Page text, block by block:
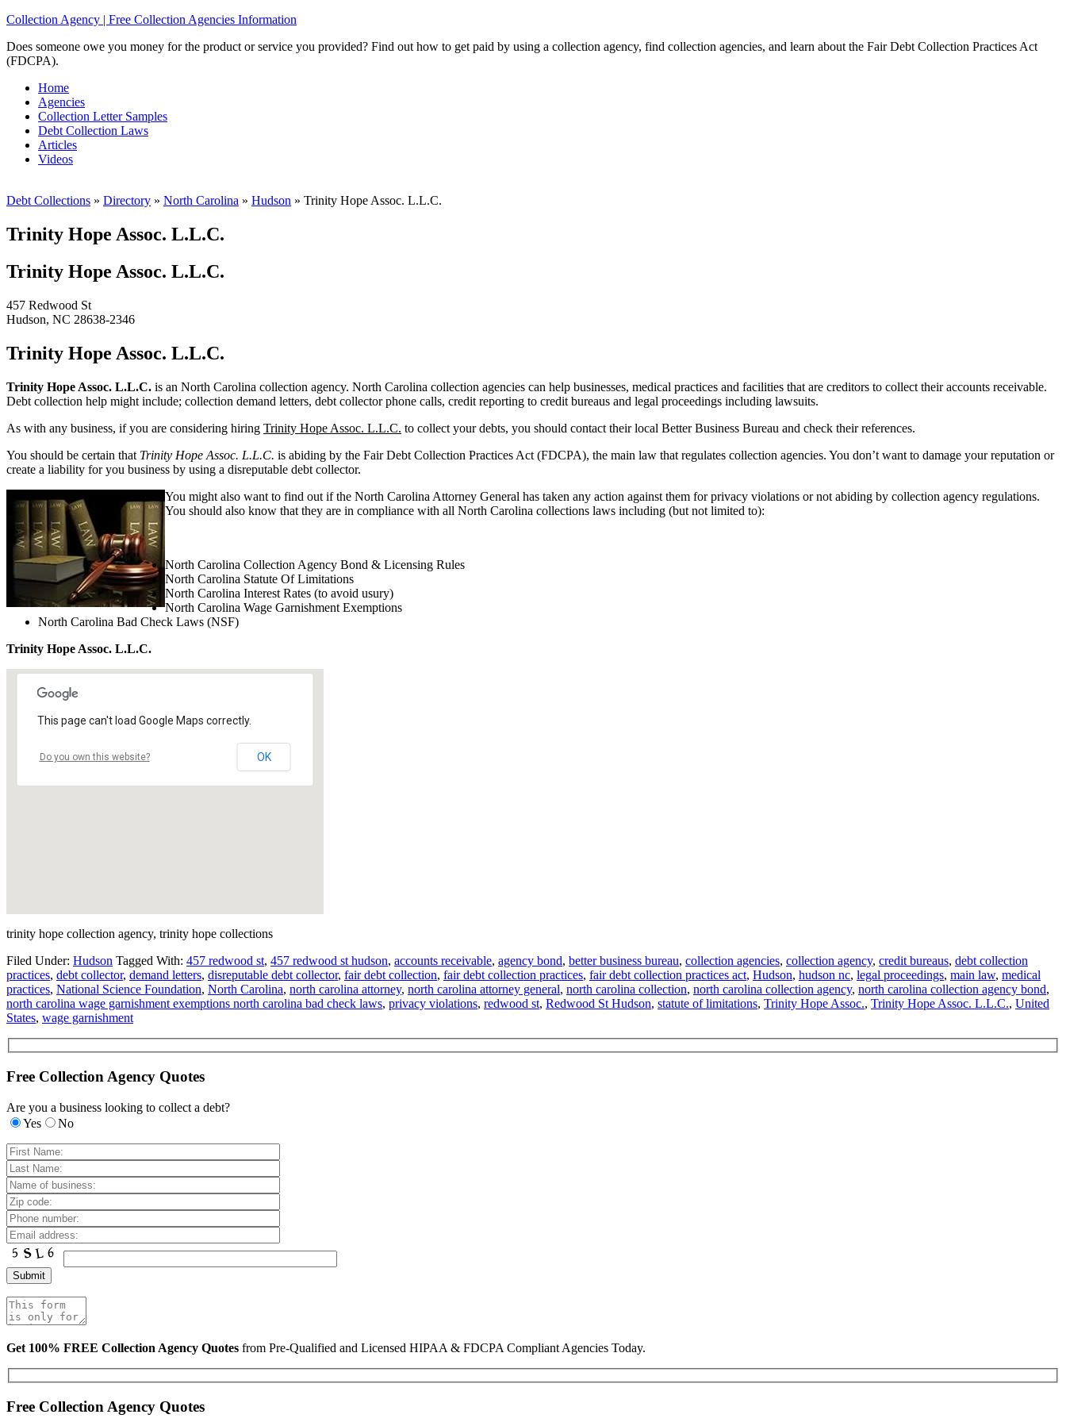
Collection Agency | Free Collection Agencies Information
Does someone owe you money for the product or service you provided? Find out how to get paid by using a collection agency, find collection agencies, and learn about the Fair Debt Collection Practices Act
(FDCPA).
Home
Agencies
Collection Letter Samples
Debt Collection Laws
Articles
Videos
Debt Collections » Directory » North Carolina » Hudson » Trinity Hope Assoc. L.L.C.
Trinity Hope Assoc. L.L.C.
Trinity Hope Assoc. L.L.C.
457 Redwood St
Hudson, NC 28638-2346
Trinity Hope Assoc. L.L.C.
Trinity Hope Assoc. L.L.C. is an North Carolina collection agency. North Carolina collection agencies can help businesses, medical practices and facilities that are creditors to collect their accounts receivable.
Debt collection help might include; collection demand letters, debt collector phone calls, credit reporting to credit bureaus and legal proceedings including lawsuits.
As with any business, if you are considering hiring Trinity Hope Assoc. L.L.C. to collect your debts, you should contact their local Better Business Bureau and check their references.
You should be certain that Trinity Hope Assoc. L.L.C. is abiding by the Fair Debt Collection Practices Act (FDCPA), the main law that regulates collection agencies. You don’t want to damage your reputation or
create a liability for you business by using a disreputable debt collector.
You might also want to find out if the North Carolina Attorney General has taken any action against them for privacy violations or not abiding by collection agency regulations.
You should also know that they are in compliance with all North Carolina collections laws including (but not limited to):
North Carolina Collection Agency Bond & Licensing Rules
North Carolina Statute Of Limitations
North Carolina Interest Rates (to avoid usury)
North Carolina Wage Garnishment Exemptions
North Carolina Bad Check Laws (NSF)
Trinity Hope Assoc. L.L.C.
This page can't load Google Maps correctly.
Do you own this website? OK
trinity hope collection agency, trinity hope collections
Filed Under: Hudson Tagged With: 457 redwood st, 457 redwood st hudson, accounts receivable, agency bond, better business bureau, collection agencies, collection agency, credit bureaus, debt collection
practices, debt collector, demand letters, disreputable debt collector, fair debt collection, fair debt collection practices, fair debt collection practices act, Hudson, hudson nc, legal proceedings, main law, medical
practices, National Science Foundation, North Carolina, north carolina attorney, north carolina attorney general, north carolina collection, north carolina collection agency, north carolina collection agency bond,
north carolina wage garnishment exemptions north carolina bad check laws, privacy violations, redwood st, Redwood St Hudson, statute of limitations, Trinity Hope Assoc., Trinity Hope Assoc. L.L.C., United
States, wage garnishment
Free Collection Agency Quotes
Are you a business looking to collect a debt?
Yes
No
Get 100% FREE Collection Agency Quotes from Pre-Qualified and Licensed HIPAA & FDCPA Compliant Agencies Today.
Free Collection Agency Quotes